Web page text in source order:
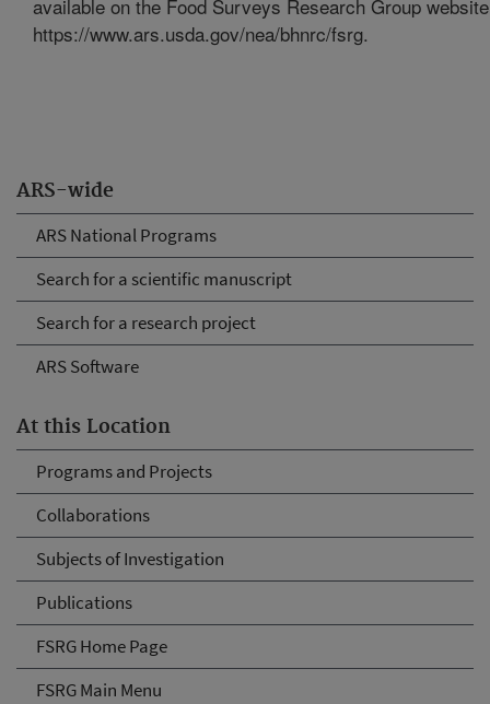
ARS-wide
ARS National Programs
Search for a scientific manuscript
Search for a research project
ARS Software
At this Location
Programs and Projects
Collaborations
Subjects of Investigation
Publications
FSRG Home Page
FSRG Main Menu
available on the Food Surveys Research Group
https://www.ars.usda.gov/nea/bhnrc/fsrg.